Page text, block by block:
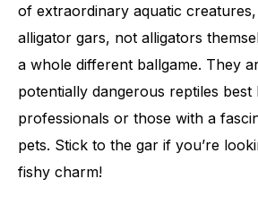
of extraordinary aquatic creatures,
alligator gars, not alligators
a whole different ballgame. They
potentially dangerous reptiles
professionals or those with a
pets. Stick to the gar if you’re
fishy charm!